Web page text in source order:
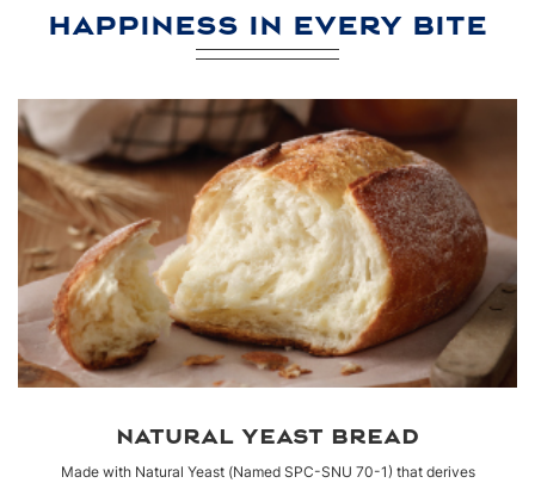
HAPPINESS IN EVERY BITE
NATURAL YEAST BREAD
Made with Natural Yeast (Named SPC-SNU 70-1) that derives